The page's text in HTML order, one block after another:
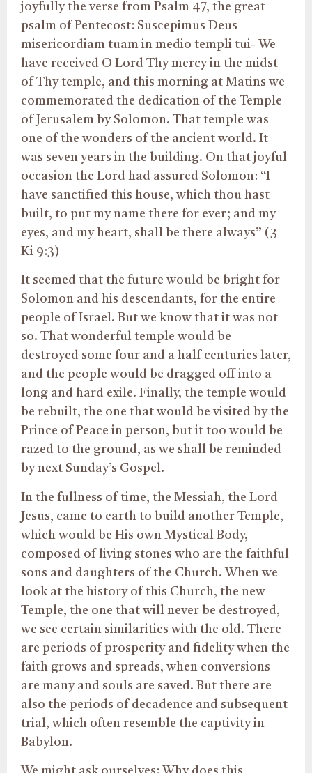
joyfully the verse from Psalm 47, the great
psalm of Pentecost: Suscepimus Deus
misericordiam tuam in medio templi tui- We
have received O Lord Thy mercy in the midst
of Thy temple, and this morning at Matins we
commemorated the dedication of the Temple
of Jerusalem by Solomon. That temple was
one of the wonders of the ancient world. It
was seven years in the building. On that joyful
occasion the Lord had assured Solomon: “I
have sanctified this house, which thou hast
built, to put my name there for ever; and my
eyes, and my heart, shall be there always” (3
Ki 9:3)
It seemed that the future would be bright for
Solomon and his descendants, for the entire
people of Israel. But we know that it was not
so. That wonderful temple would be
destroyed some four and a half centuries later,
and the people would be dragged off into a
long and hard exile. Finally, the temple would
be rebuilt, the one that would be visited by the
Prince of Peace in person, but it too would be
razed to the ground, as we shall be reminded
by next Sunday’s Gospel.
In the fullness of time, the Messiah, the Lord
Jesus, came to earth to build another Temple,
which would be His own Mystical Body,
composed of living stones who are the faithful
sons and daughters of the Church. When we
look at the history of this Church, the new
Temple, the one that will never be destroyed,
we see certain similarities with the old. There
are periods of prosperity and fidelity when the
faith grows and spreads, when conversions
are many and souls are saved. But there are
also the periods of decadence and subsequent
trial, which often resemble the captivity in
Babylon.